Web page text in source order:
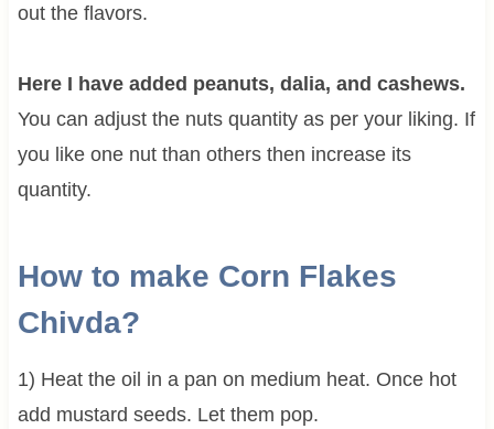
out the flavors.
Here I have added peanuts, dalia, and cashews.
You can adjust the nuts quantity as per your liking. If
you like one nut than others then increase its
quantity.
How to make Corn Flakes
Chivda?
1) Heat the oil in a pan on medium heat. Once hot
add mustard seeds. Let them pop.